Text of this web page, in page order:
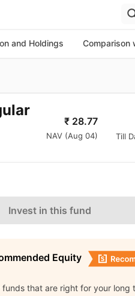
and Holdings Comparison
₹ 28.77
NAV (Aug 04) Till
Invest in this fund
Equity
that are right for your long